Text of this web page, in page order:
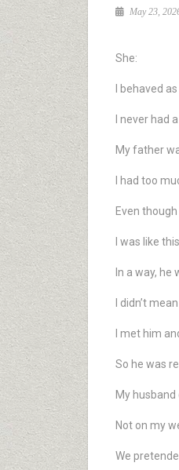
May 23,
She:
I behaved
I never had
My father
I had too
Even
I was like
In a way, he
I didn’t
I met him
So he was
My
Not on my
We